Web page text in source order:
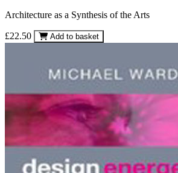
Architecture as a Synthesis of the Arts
£22.50 Add to basket